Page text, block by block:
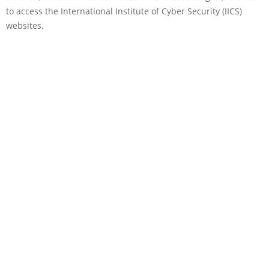
to access the International Institute of Cyber Security (IICS)
websites.